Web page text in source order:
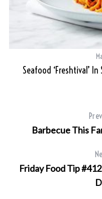
Seafood ‘Freshtival’
Barbecue This
Friday Food Tip
r